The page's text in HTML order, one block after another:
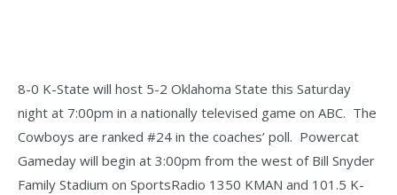
8-0 K-State will host 5-2 Oklahoma State this Saturday
night at 7:00pm in a nationally televised game on ABC. The
Cowboys are ranked #24 in the coaches’ poll. Powercat
Gameday will begin at 3:00pm from the west of Bill Snyder
Family Stadium on SportsRadio 1350 KMAN and 101.5 K-